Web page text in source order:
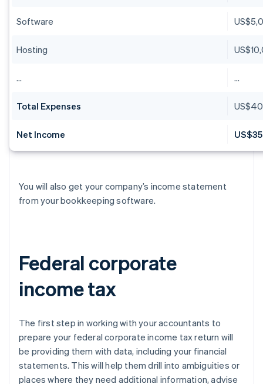
Software
Hosting
… …
Total Expenses
Net Income
You will also get your company’s income statement
from your bookkeeping software.
Federal corporate
income tax
The first step in working with your accountants to
prepare your federal corporate income tax return will
be providing them with data, including your financial
statements. This will help them drill into ambiguities or
places where they need additional information, advise